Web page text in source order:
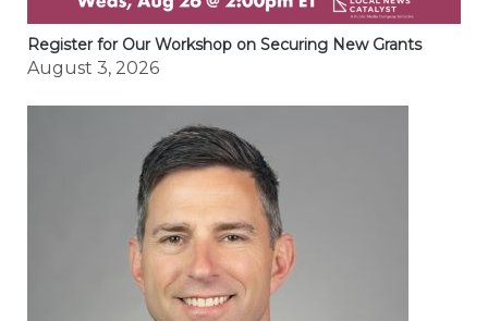
Register for Our Workshop on Securing New Grants
August 3, 2026